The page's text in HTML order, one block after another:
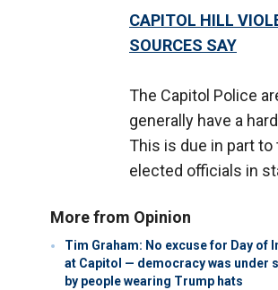
CAPITOL HILL
SOURCES SAY
The Capitol Police
generally have a
This is due in part
elected officials in
More from Opinion
Tim Graham: No excuse for Day of
at Capitol — democracy was under
by people wearing Trump hats